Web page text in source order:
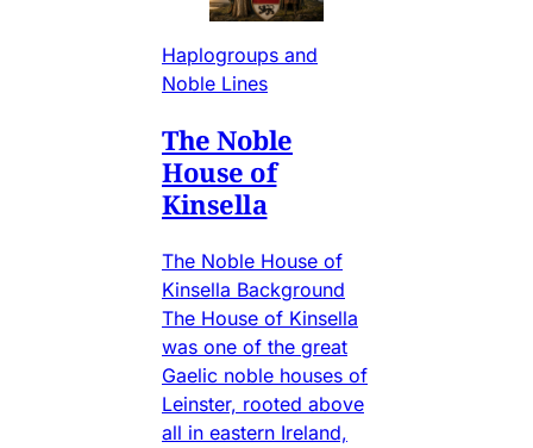
Haplogroups and
Noble Lines
The Noble
House of
Kinsella
The Noble House of
Kinsella Background
The House of Kinsella
was one of the great
Gaelic noble houses of
Leinster, rooted above
all in eastern Ireland,